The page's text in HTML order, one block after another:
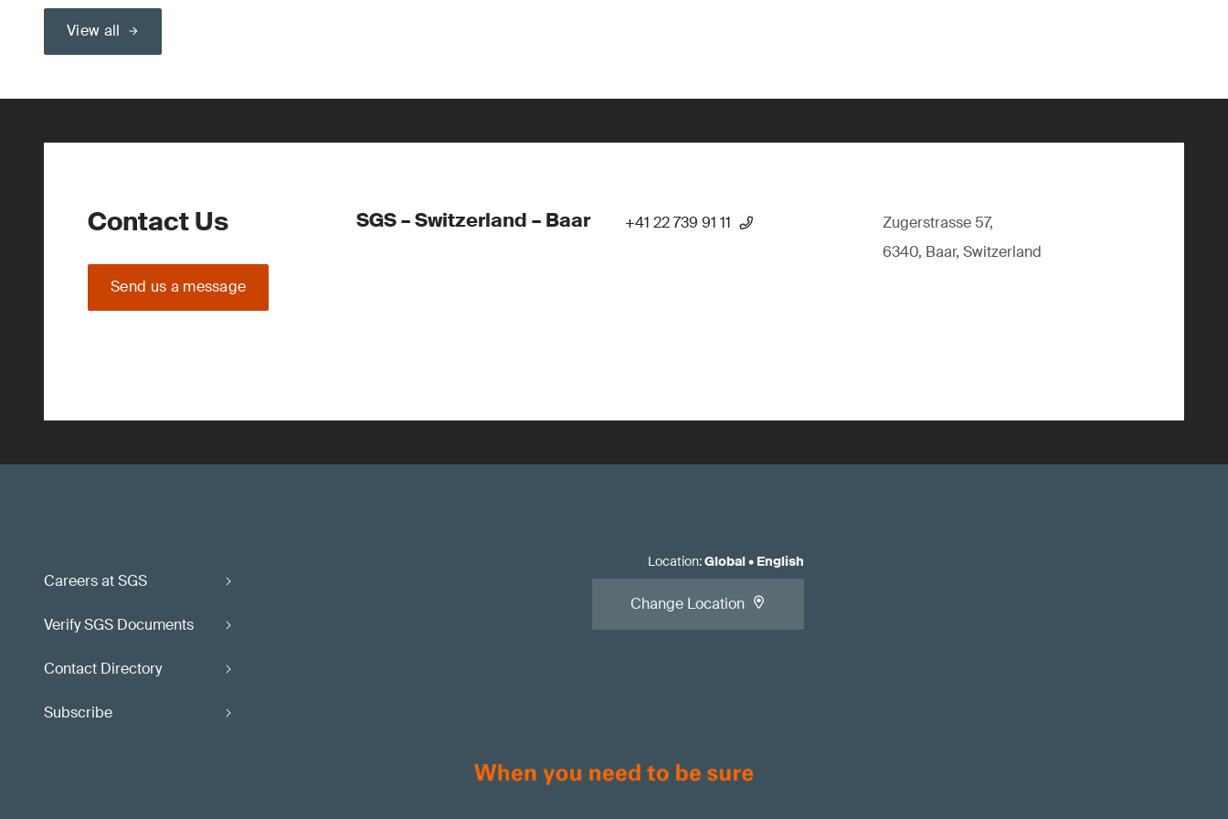
View all
Contact Us
Send us a message
SGS – Switzerland – Baar +41 22 739 91 11
Zugerstrasse 57,
6340, Baar, Switzerland
Careers at SGS
Verify SGS Documents
Contact Directory
Subscribe
Location:Global• English
Change Location